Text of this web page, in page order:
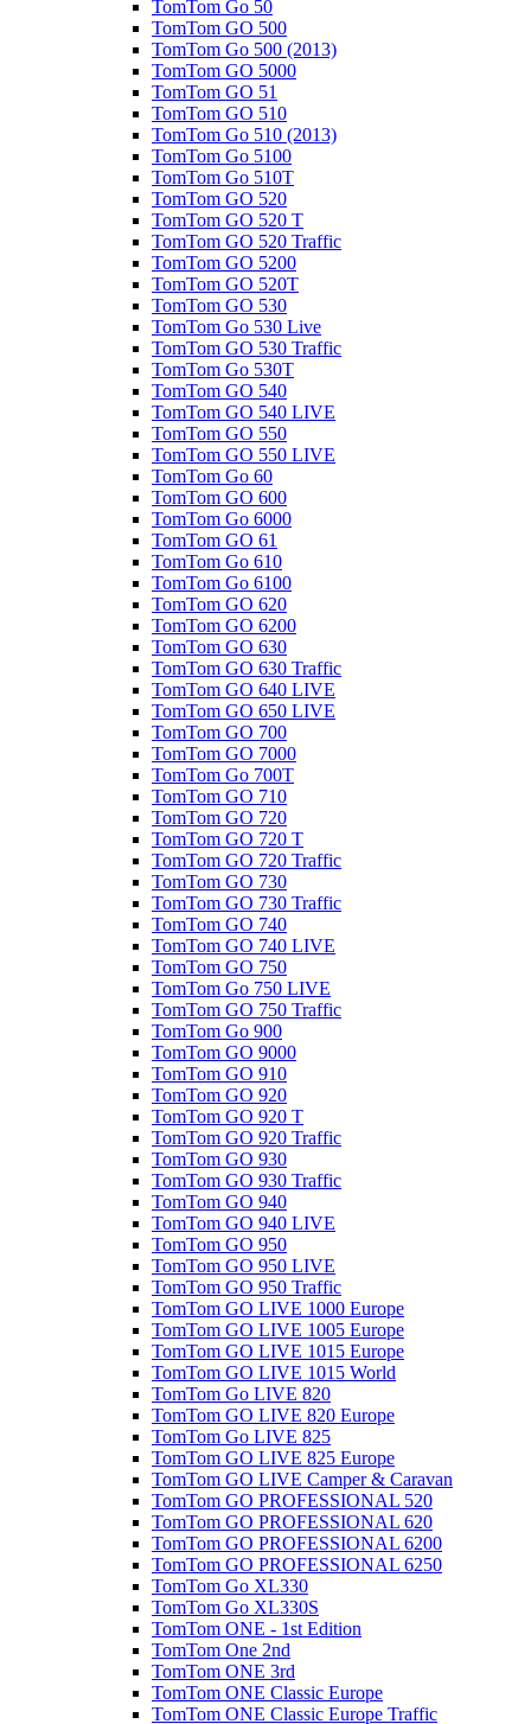
TomTom Go 50
TomTom GO 500
TomTom Go 500 (2013)
TomTom GO 5000
TomTom GO 51
TomTom GO 510
TomTom Go 510 (2013)
TomTom Go 5100
TomTom Go 510T
TomTom GO 520
TomTom GO 520 T
TomTom GO 520 Traffic
TomTom GO 5200
TomTom GO 520T
TomTom GO 530
TomTom Go 530 Live
TomTom GO 530 Traffic
TomTom Go 530T
TomTom GO 540
TomTom GO 540 LIVE
TomTom GO 550
TomTom GO 550 LIVE
TomTom Go 60
TomTom GO 600
TomTom Go 6000
TomTom GO 61
TomTom Go 610
TomTom Go 6100
TomTom GO 620
TomTom GO 6200
TomTom GO 630
TomTom GO 630 Traffic
TomTom GO 640 LIVE
TomTom GO 650 LIVE
TomTom GO 700
TomTom GO 7000
TomTom Go 700T
TomTom GO 710
TomTom GO 720
TomTom GO 720 T
TomTom GO 720 Traffic
TomTom GO 730
TomTom GO 730 Traffic
TomTom GO 740
TomTom GO 740 LIVE
TomTom GO 750
TomTom Go 750 LIVE
TomTom GO 750 Traffic
TomTom Go 900
TomTom GO 9000
TomTom GO 910
TomTom GO 920
TomTom GO 920 T
TomTom GO 920 Traffic
TomTom GO 930
TomTom GO 930 Traffic
TomTom GO 940
TomTom GO 940 LIVE
TomTom GO 950
TomTom GO 950 LIVE
TomTom GO 950 Traffic
TomTom GO LIVE 1000 Europe
TomTom GO LIVE 1005 Europe
TomTom GO LIVE 1015 Europe
TomTom GO LIVE 1015 World
TomTom Go LIVE 820
TomTom GO LIVE 820 Europe
TomTom Go LIVE 825
TomTom GO LIVE 825 Europe
TomTom GO LIVE Camper & Caravan
TomTom GO PROFESSIONAL 520
TomTom GO PROFESSIONAL 620
TomTom GO PROFESSIONAL 6200
TomTom GO PROFESSIONAL 6250
TomTom Go XL330
TomTom Go XL330S
TomTom ONE - 1st Edition
TomTom One 2nd
TomTom ONE 3rd
TomTom ONE Classic Europe
TomTom ONE Classic Europe Traffic